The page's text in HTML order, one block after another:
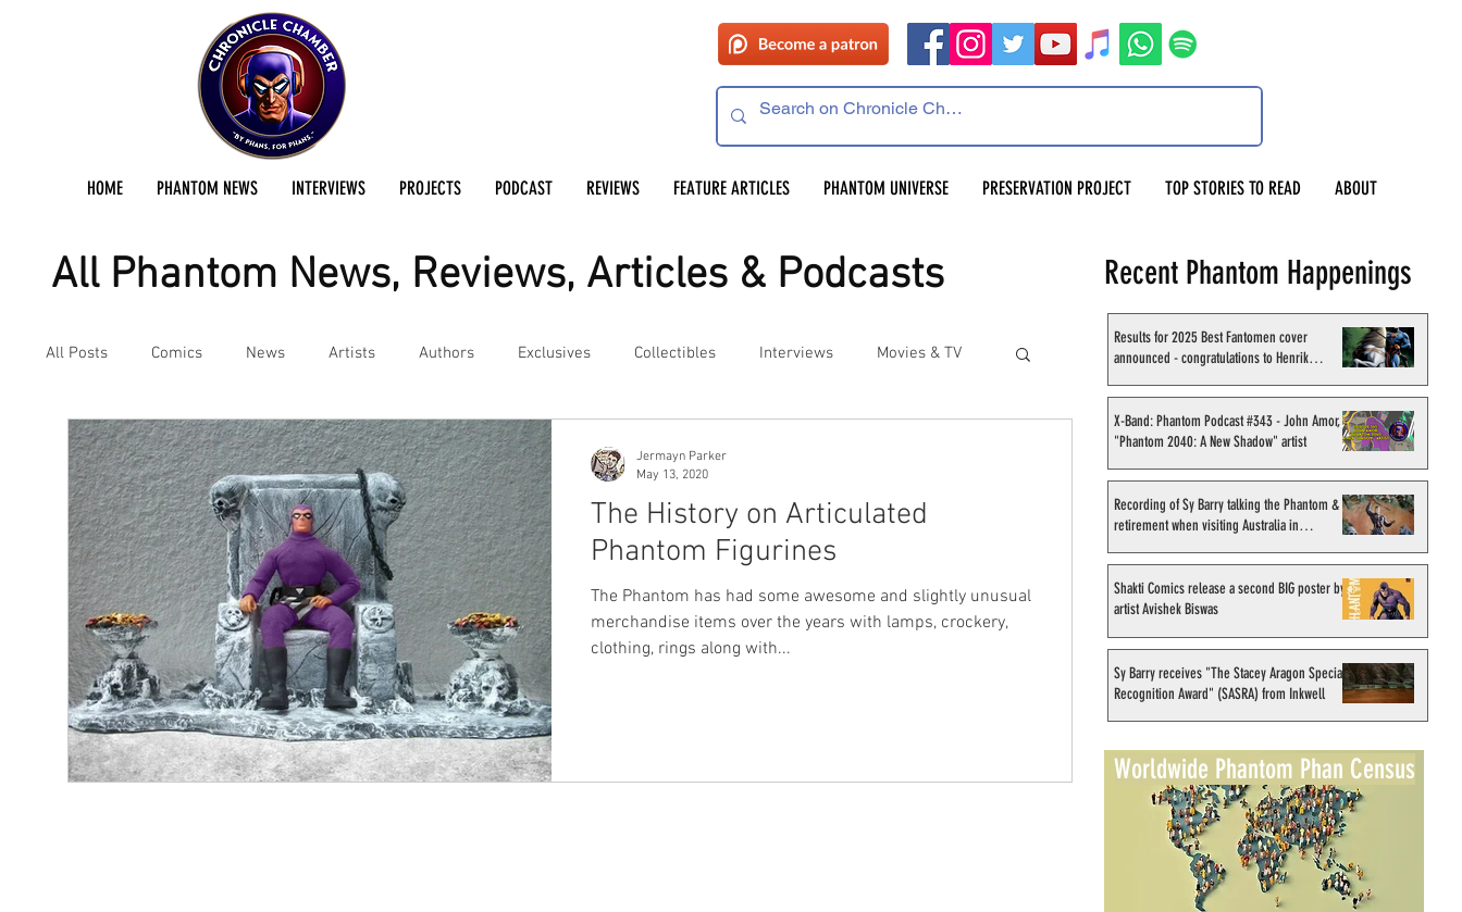
HOME PHANTOM NEWS INTERVIEWS PROJECTS PODCAST REVIEWS FEATURE ARTICLES PHANTOM UNIVERSE PRESERVATION PROJECT TOP STORIES TO READ ABOUT
All Phantom News, Reviews, Articles & Podcasts
All Posts Comics News Artists Authors Exclusives Collectibles Interviews Movies & TV
Podcast Reviews Preservation Project Updates Competitions
The History on Articulated
Phantom Figurines
The Phantom has had some awesome and slightly unusual
merchandise items over the years with lamps, crockery,
clothing, rings along with...
Jermayn Parker
May 13, 2020
Recent Phantom Happenings
Results for 2025 Best Fantomen cover
announced - congratulations to Henrik
X-Band: Phantom Podcast #343 - John Amor,
"Phantom 2040: A New Shadow" artist
Recording of Sy Barry talking the Phantom &
retirement when visiting Australia in
Shakti Comics release a second BIG poster by
artist Avishek Biswas
Sy Barry receives "The Stacey Aragon Special
Recognition Award" (SASRA) from Inkwell
Worldwide Phantom Phan Census